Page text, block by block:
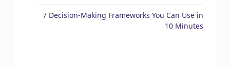
7 Decision-Making Frameworks You Can Use in
10 Minutes